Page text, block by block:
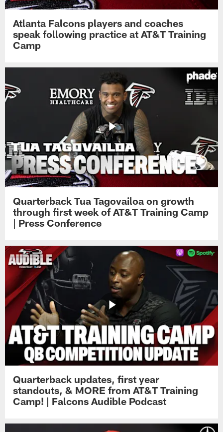
Atlanta Falcons players and coaches
speak following practice at AT&T Training
Camp
Quarterback Tua Tagovailoa on growth
through first week of AT&T Training Camp
| Press Conference
Quarterback updates, first year
standouts, & MORE from AT&T Training
Camp! | Falcons Audible Podcast